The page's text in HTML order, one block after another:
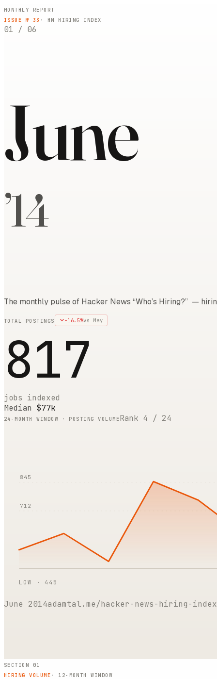
MONTHLY REPORT
ISSUE № 33 · HN HIRING INDEX
01 / 06
June
’14
The monthly pulse of Hacker News “Who’s Hiring?” —
TOTAL POSTINGS -16.5%vs May
817
jobs indexed
Median $77k
24 -MONTH WINDOW · POSTING VOLUMERank 4 / 24
845
712
LOW · 445
June 2014adamtal.me/hacker-news-hiring-index
SECTION 01
HIRING VOLUME · 12-MONTH WINDOW